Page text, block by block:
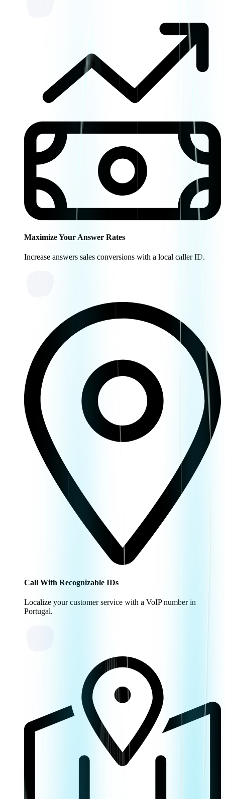
Maximize Your Answer Rates
Increase answers sales conversions with a local caller ID.
Call With Recognizable IDs
Localize your customer service with a VoIP number in
Portugal.